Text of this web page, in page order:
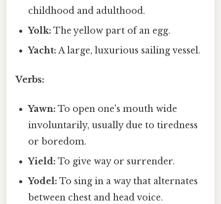
childhood and adulthood.
Yolk: The yellow part of an egg.
Yacht: A large, luxurious sailing vessel.
Verbs:
Yawn: To open one's mouth wide
involuntarily, usually due to tiredness
or boredom.
Yield: To give way or surrender.
Yodel: To sing in a way that alternates
between chest and head voice.